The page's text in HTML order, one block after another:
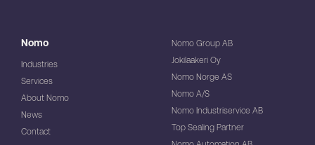
Nomo
Industries
Services
About Nomo
News
Contact
Nomo Group AB
Jokilaakeri Oy
Nomo Norge AS
Nomo A/S
Nomo Industriservice AB
Top Sealing Partner